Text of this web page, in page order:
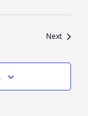
NextEvents